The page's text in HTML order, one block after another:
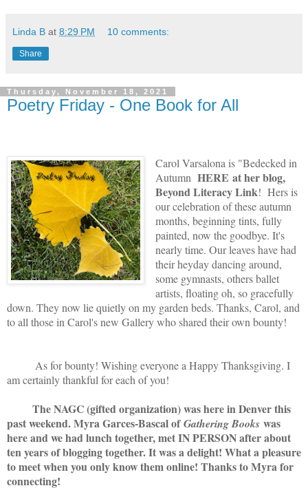
Linda B at 8:29 PM 10 comments:
Share
Thursday, November 18, 2021
Poetry Friday - One Book for All
Carol Varsalona is "Bedecked in
Autumn HERE at her blog,
Beyond Literacy Link! Hers is
our celebration of these autumn
months, beginning tints, fully
painted, now the goodbye. It's
nearly time. Our leaves have had
their heyday dancing around,
some gymnasts, others ballet
artists, floating oh, so gracefully
down. They now lie quietly on my garden beds. Thanks, Carol, and
to all those in Carol's new Gallery who shared their own bounty!
As for bounty! Wishing everyone a Happy Thanksgiving. I
am certainly thankful for each of you!
The NAGC (gifted organization) was here in Denver this
past weekend. Myra Garces-Bascal ofGathering Books was
here and we had lunch together, met IN PERSON after about
ten years of blogging together. It was a delight! What a pleasure
to meet when you only know them online! Thanks to Myra for
connecting!